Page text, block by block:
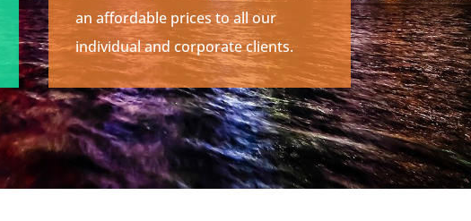
an affordable prices to all our
individual and corporate clients.